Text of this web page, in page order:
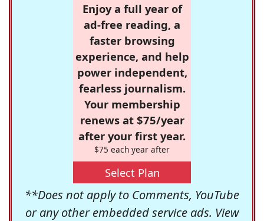
Enjoy a full year of
ad-free reading, a
faster browsing
experience, and help
power independent,
fearless journalism.
Your membership
renews at $75/year
after your first year.
$75 each year after
Select Plan
**Does not apply to Comments, YouTube
or any other embedded service ads. View